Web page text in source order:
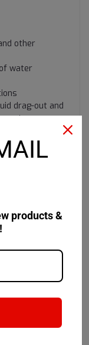
other
water
drag-out and
157AA5
products &